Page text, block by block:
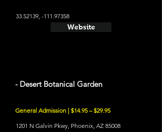
33.52139, -111.97358
Website
- Desert Botanical Garden
General Admission | $14.95 – $29.95
1201 N Galvin Pkwy, Phoenix, AZ 85008